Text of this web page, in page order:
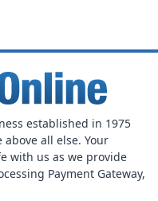
established in 1975
all else. Your
with us as we provide
Payment Gateway,